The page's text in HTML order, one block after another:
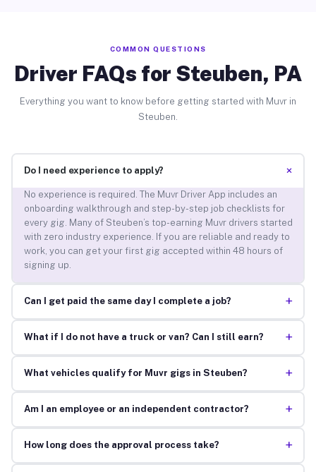
COMMON QUESTIONS
Driver FAQs for Steuben, PA
Everything you want to know before getting started with Muvr in
Steuben.
Do I need experience to apply? +
No experience is required. The Muvr Driver App includes an
onboarding walkthrough and step-by-step job checklists for
every gig. Many of Steuben’s top-earning Muvr drivers started
with zero industry experience. If you are reliable and ready to
work, you can get your first gig accepted within 48 hours of
signing up.
Can I get paid the same day I complete a job? +
What if I do not have a truck or van? Can I still earn? +
What vehicles qualify for Muvr gigs in Steuben? +
Am I an employee or an independent contractor? +
How long does the approval process take? +